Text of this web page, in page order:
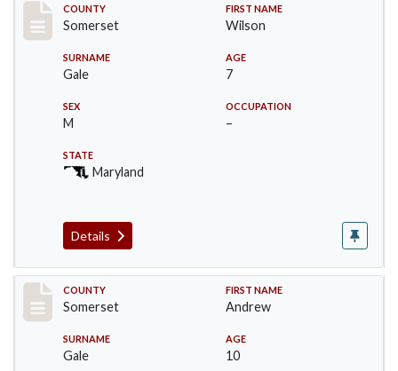
Record #73
COUNTY
Somerset
FIRST NAME
Wilson
SURNAME
Gale
AGE
7
SEX
M
OCCUPATION
–
STATE
Maryland
Details
Record #74
COUNTY
Somerset
FIRST NAME
Andrew
SURNAME
Gale
AGE
10